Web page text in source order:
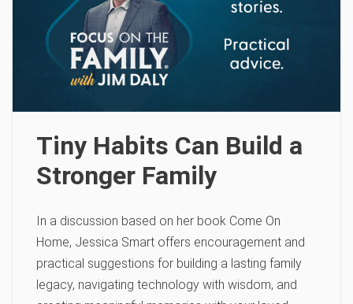
Tiny Habits Can Build a
Stronger Family
In a discussion based on her book Come On
Home, Jessica Smart offers encouragement and
practical suggestions for building a lasting family
legacy, navigating technology with wisdom, and